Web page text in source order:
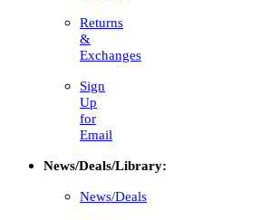
Returns
&
Exchanges
Sign
Up
for
Email
News/Deals/Library:
News/Deals